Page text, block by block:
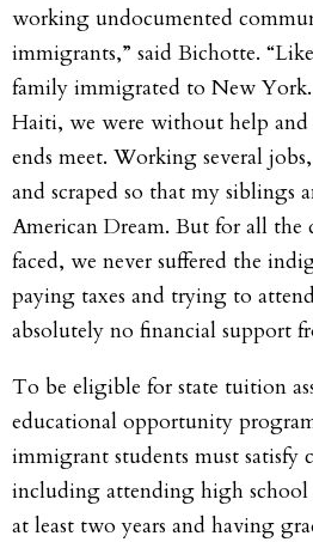
working undocumented
immigrants,” said Bichotte.
family immigrated to New
Haiti, we were without help
ends meet. Working several
and scraped so that my siblings
American Dream. But for all the
faced, we never suffered the
paying taxes and trying to
absolutely no financial support
To be eligible for state tuition
educational opportunity
immigrant students must satisfy
including attending high
at least two years and having